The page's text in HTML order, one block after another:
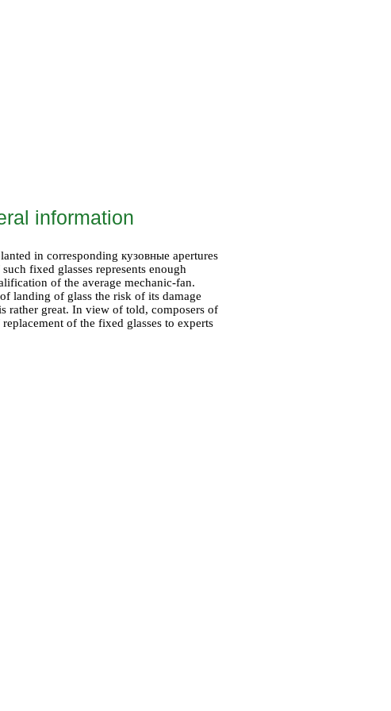
information
in corresponding кузовные apertures
fixed glasses represents enough
of the average mechanic-fan.
landing of glass the risk of its damage
rather great. In view of told, composers of
of the fixed glasses to experts